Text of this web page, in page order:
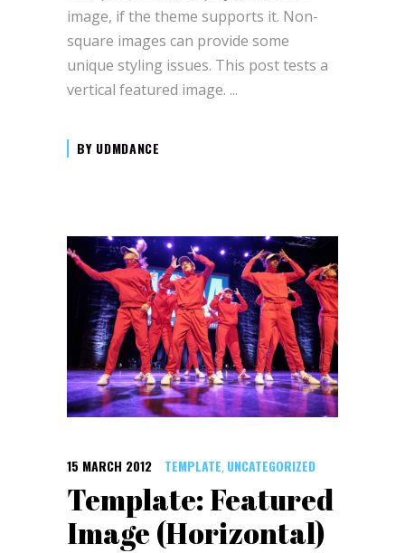
image, if the theme supports it. Non-
square images can provide some
unique styling issues. This post tests a
vertical featured image.
BY UDMDANCE
15 MARCH 2012 TEMPLATE, UNCATEGORIZED
Template: Featured
Image (Horizontal)